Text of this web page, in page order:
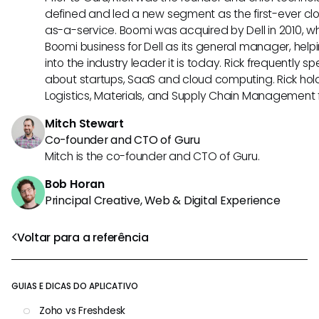
Voltar para a referência
GUIAS E DICAS DO APLICATIVO
Zoho vs Freshdesk
defined and led a new segment as the first-ever
as-a-service. Boomi was acquired by Dell in 2010,
Boomi business for Dell as its general manager,
into the industry leader it is today. Rick frequently
about startups, SaaS and cloud computing. Rick
Logistics, Materials, and Supply Chain Management
Mitch Stewart
Co-founder and CTO of Guru
Mitch is the co-founder and CTO of Guru.
Bob Horan
Principal Creative, Web & Digital Experience